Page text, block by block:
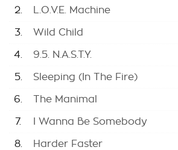
2. L.O.V.E. Machine
3. Wild Child
4. 9.5. N.A.S.T.Y.
5. Sleeping (In The Fire)
6. The Manimal
7. I Wanna Be Somebody
8. Harder Faster